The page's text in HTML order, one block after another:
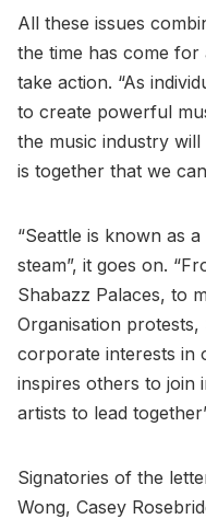
All these issues
the time has come
take action. “As
to create powerful
the music industry
is together that we
“Seattle is known as
steam”, it goes on.
Shabazz Palaces, to
Organisation
corporate interests in
inspires others to join
artists to lead
Signatories of the
Wong, Casey